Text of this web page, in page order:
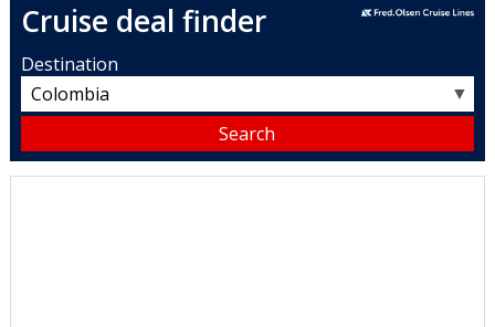
Cruise deal finder
Destination
▼